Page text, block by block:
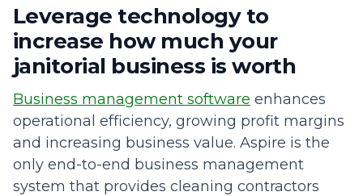
Leverage technology to
increase how much your
janitorial business is worth
Business management software enhances
operational efficiency, growing profit margins
and increasing business value. Aspire is the
only end-to-end business management
system that provides cleaning contractors